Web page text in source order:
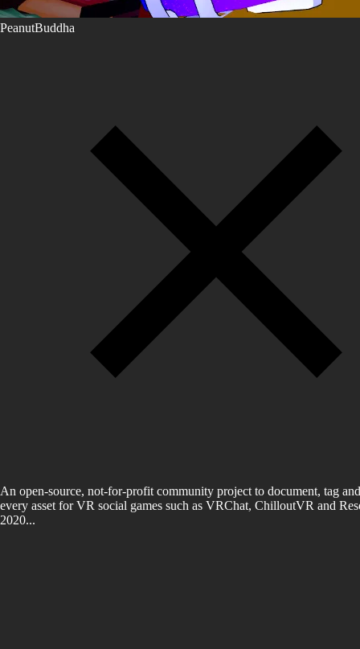
PeanutBuddha
An open-source, not-for-profit community project to document, tag
every asset for VR social games such as VRChat, ChilloutVR and
2020...